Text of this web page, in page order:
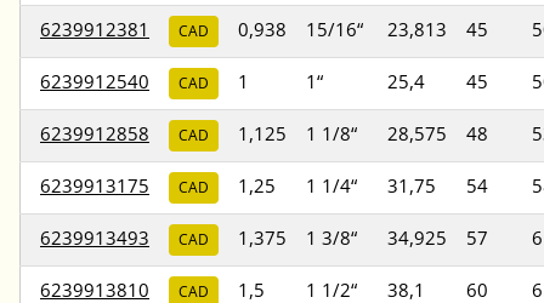
6239912381 CAD 0,938 15/16“ 23,813 45
6239912540 CAD 1 1“ 25,4 45
6239912858 CAD 1,125 1 1/8“ 28,575 48
6239913175 CAD 1,25 1 1/4“ 31,75 54
6239913493 CAD 1,375 1 3/8“ 34,925 57
6239913810 CAD 1,5 1 1/2“ 38,1 60